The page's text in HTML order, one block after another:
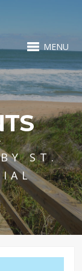
MENU
ST.